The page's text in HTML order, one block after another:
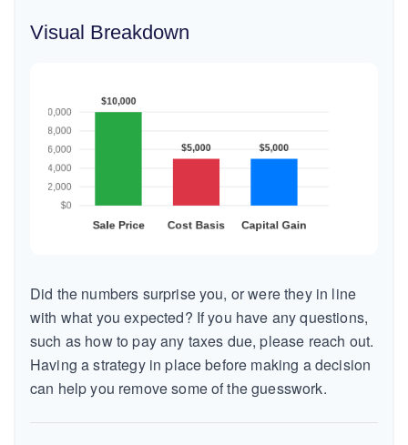
Visual Breakdown
Did the numbers surprise you, or were they in line
with what you expected? If you have any questions,
such as how to pay any taxes due, please reach out.
Having a strategy in place before making a decision
can help you remove some of the guesswork.